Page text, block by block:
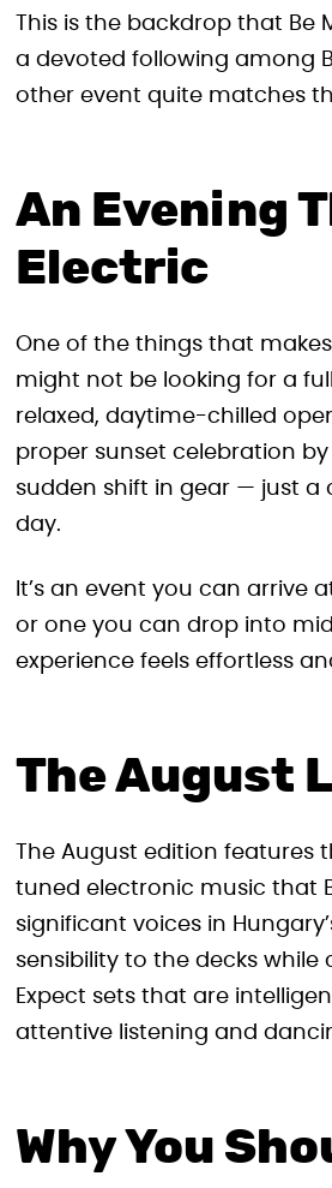
This is the backdrop that
a devoted following among
other event quite matches
An Evening
Electric
One of the things that
might not be looking for a
relaxed, daytime-chilled
proper sunset celebration
sudden shift in gear — just
day.
It’s an event you can arrive
or one you can drop into
experience feels effortless
The August
The August edition
tuned electronic music that
significant voices in
sensibility to the decks
Expect sets that are
attentive listening and
Why You